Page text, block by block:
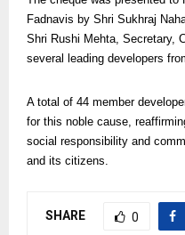
Fadnavis by Shri Sukhraj
Shri Rushi Mehta, Secretary,
several leading developers
A total of 44 member
for this noble cause,
social responsibility and
and its citizens.
SHARE 0